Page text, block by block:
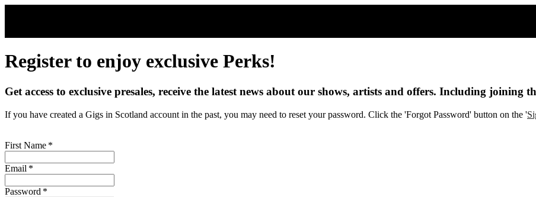
Register to enjoy exclusive Perks!
Get access to exclusive presales, receive the latest news about our shows, artists and offers. Including joining
If you have created a Gigs in Scotland account in the past, you may need to reset your password. Click the 'Forgot Password' button on the '
First Name *
Email *
Password *